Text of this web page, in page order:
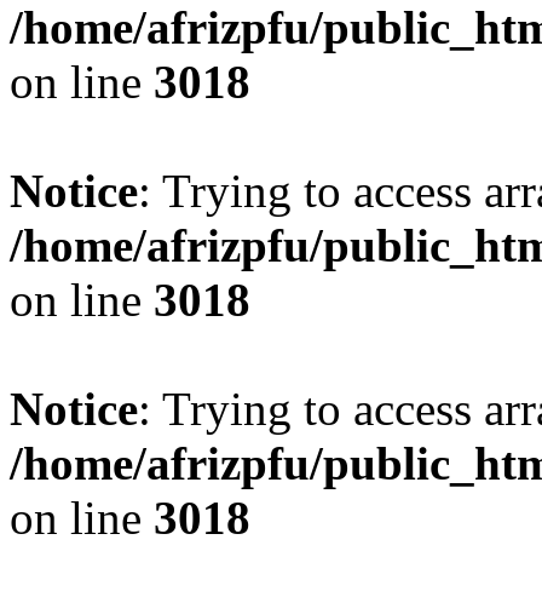
/home/afrizpfu/
on line 3018
Notice: Trying to access
/home/afrizpfu/
on line 3018
Notice: Trying to access
/home/afrizpfu/
on line 3018